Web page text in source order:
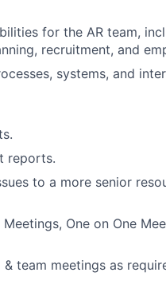
for the AR team,
recruitment, and
systems, and
reports.
to a more senior
One on One
team meetings as